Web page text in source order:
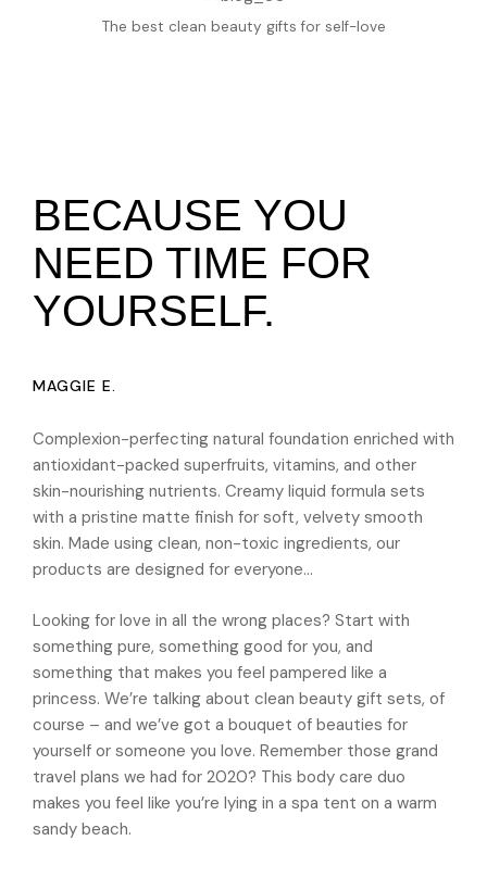
The best clean beauty gifts for self-love
BECAUSE YOU
NEED TIME FOR
YOURSELF.
MAGGIE E.
Complexion-perfecting natural foundation enriched with
antioxidant-packed superfruits, vitamins, and other
skin-nourishing nutrients. Creamy liquid formula sets
with a pristine matte finish for soft, velvety smooth
skin. Made using clean, non-toxic ingredients, our
products are designed for everyone…
Looking for love in all the wrong places? Start with
something pure, something good for you, and
something that makes you feel pampered like a
princess. We’re talking about clean beauty gift sets, of
course – and we’ve got a bouquet of beauties for
yourself or someone you love. Remember those grand
travel plans we had for 2020? This body care duo
makes you feel like you’re lying in a spa tent on a warm
sandy beach.